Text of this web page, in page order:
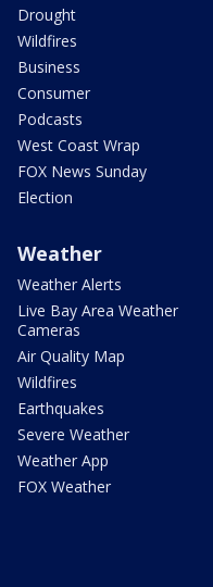
Drought
Wildfires
Business
Consumer
Podcasts
West Coast Wrap
FOX News Sunday
Election
Weather
Weather Alerts
Live Bay Area Weather
Cameras
Air Quality Map
Wildfires
Earthquakes
Severe Weather
Weather App
FOX Weather